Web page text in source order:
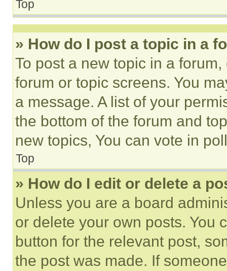
Top
» How do I post a topic in a
To post a new topic in a
forum or topic screens. You
a message. A list of your
the bottom of the forum and
new topics, You can vote in
Top
» How do I edit or delete a
Unless you are a board
or delete your own posts. You
button for the relevant post,
the post was made. If